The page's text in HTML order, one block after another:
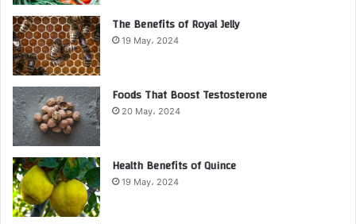
The Benefits of Royal Jelly
19 May، 2024
Foods That Boost Testosterone
20 May، 2024
Health Benefits of Quince
19 May، 2024